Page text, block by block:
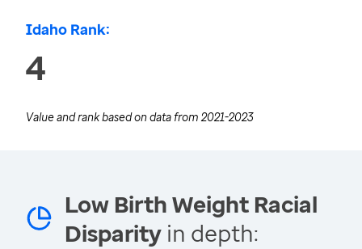
Idaho Rank:
4
Value and rank based on data from 2021-2023
Low Birth Weight Racial
Disparity in depth: